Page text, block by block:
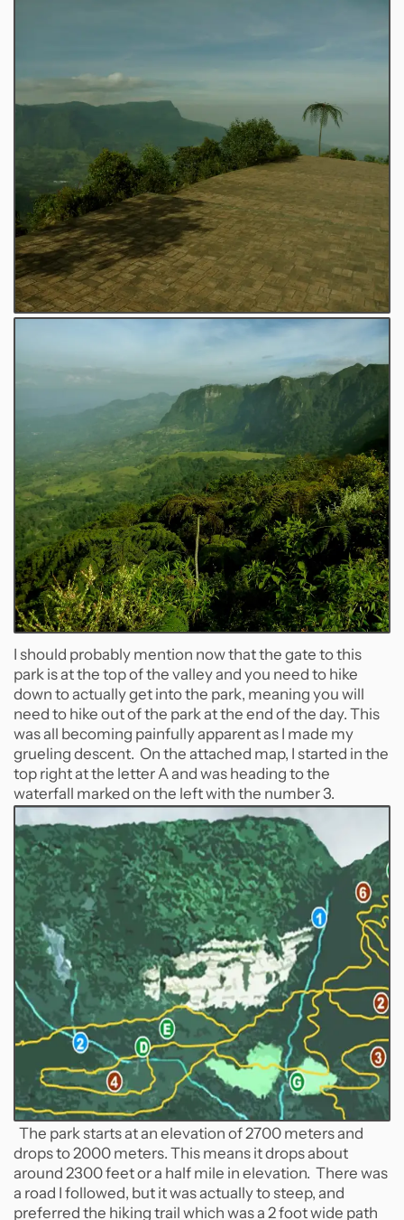
I should probably mention now that the gate to this
park is at the top of the valley and you need to hike
down to actually get into the park, meaning you will
need to hike out of the park at the end of the day. This
was all becoming painfully apparent as I made my
grueling descent. On the attached map, I started in the
top right at the letter A and was heading to the
waterfall marked on the left with the number 3.
The park starts at an elevation of 2700 meters and
drops to 2000 meters. This means it drops about
around 2300 feet or a half mile in elevation. There was
a road I followed, but it was actually to steep, and
preferred the hiking trail which was a 2 foot wide path